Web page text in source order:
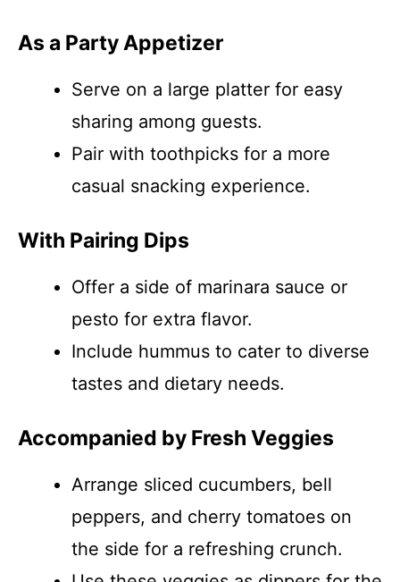
As a Party Appetizer
Serve on a large platter for easy
sharing among guests.
Pair with toothpicks for a more
casual snacking experience.
With Pairing Dips
Offer a side of marinara sauce or
pesto for extra flavor.
Include hummus to cater to diverse
tastes and dietary needs.
Accompanied by Fresh Veggies
Arrange sliced cucumbers, bell
peppers, and cherry tomatoes on
the side for a refreshing crunch.